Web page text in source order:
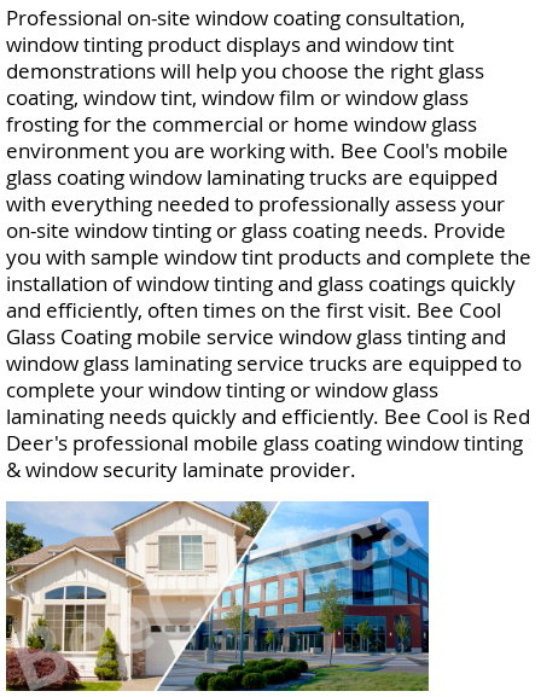
Professional on-site window coating consultation,
window tinting product displays and window tint
demonstrations will help you choose the right glass
coating, window tint, window film or window glass
frosting for the commercial or home window glass
environment you are working with. Bee Cool's mobile
glass coating window laminating trucks are equipped
with everything needed to professionally assess your
on-site window tinting or glass coating needs. Provide
you with sample window tint products and complete the
installation of window tinting and glass coatings quickly
and efficiently, often times on the first visit. Bee Cool
Glass Coating mobile service window glass tinting and
window glass laminating service trucks are equipped to
complete your window tinting or window glass
laminating needs quickly and efficiently. Bee Cool is Red
Deer's professional mobile glass coating window tinting
& window security laminate provider.